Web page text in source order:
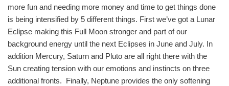
more fun and needing more money and time to get things done
is being intensified by 5 different things. First we’ve got a Lunar
Eclipse making this Full Moon stronger and part of our
background energy until the next Eclipses in June and July. In
addition Mercury, Saturn and Pluto are all right there with the
Sun creating tension with our emotions and instincts on three
additional fronts. Finally, Neptune provides the only softening